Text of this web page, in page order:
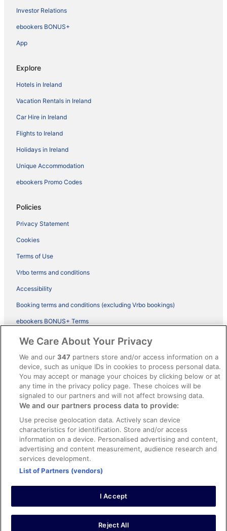
Investor Relations
ebookers BONUS+
App
Explore
Hotels in Ireland
Vacation Rentals in Ireland
Car Hire in Ireland
Flights to Ireland
Holidays in Ireland
Unique Accommodation
ebookers Promo Codes
Policies
Privacy Statement
Cookies
Terms of Use
Vrbo terms and conditions
Accessibility
Booking terms and conditions (excluding Vrbo bookings)
ebookers BONUS+ Terms
Legal information / Contact us
Content guidelines and reporting content
Help
Support
Cancel your hotel or vacation rental booking
Cancel your flight
Refund timelines, policies & processes
Use an ebookers Coupon
©2026 Expedia, Inc., ein Unternehmen der Expedia Group. Alle Rechte
vorbehalten. ebookers und das ebookers-Logo sind Handelsmarken
oder eingetragene Handelsmarken von Expedia, Inc.
We Care About Your Privacy
We and our347 partners store and/or access information on a
device, such as unique IDs in cookies to process personal data.
You may accept or manage your choices by clicking below or at
any time in the privacy policy page. These choices will be
signaled to our partners and will not affect browsing data.
We and our partners process data to provide:
Use precise geolocation data. Actively scan device
characteristics for identification. Store and/or access
information on a device. Personalised advertising and content,
advertising and content measurement, audience research and
services development.
List of Partners (vendors)
I Accept
Reject All